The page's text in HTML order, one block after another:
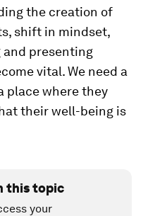
the creation of
shift in mindset,
and presenting
vital. We need a
place where they
their well-being is
this topic
your